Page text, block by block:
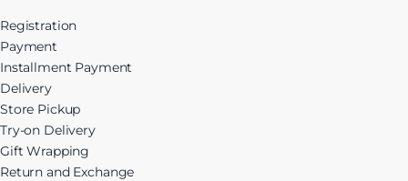
Registration
Payment
Installment Payment
Delivery
Store Pickup
Try-on Delivery
Gift Wrapping
Return and Exchange